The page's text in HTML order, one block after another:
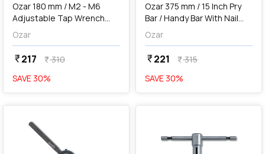
Ozar 180 mm / M2 - M6
Adjustable Tap Wrench
Handle, ATW-7562
Ozar
currency_rupee217 currency_rupee310
SAVE 30%
Ozar 375 mm / 15 Inch Pry
Bar / Handy Bar With Nail
Puller & Chisel End, ABH-
5016
Ozar
currency_rupee221 currency_rupee315
SAVE 30%
favorite favorite